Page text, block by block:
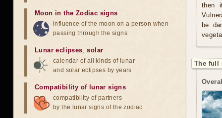
then
be
The full
Moon in the Zodiac signs
influence of the moon on a person when
passing through the signs
Lunar eclipses,solar
calendar of all kinds of lunar
and solar eclipses by years
Compatibility of lunar signs
compatibility of partners
by the lunar signs of the zodiac